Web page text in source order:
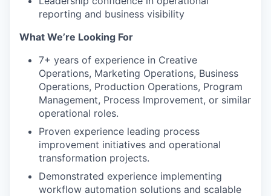
reporting and business visibility
What We’re Looking For
7+ years of experience in Creative
Operations, Marketing Operations, Business
Operations, Production Operations, Program
Management, Process Improvement, or similar
operational roles.
Proven experience leading process
improvement initiatives and operational
transformation projects.
Demonstrated experience implementing
workflow automation solutions and scalable